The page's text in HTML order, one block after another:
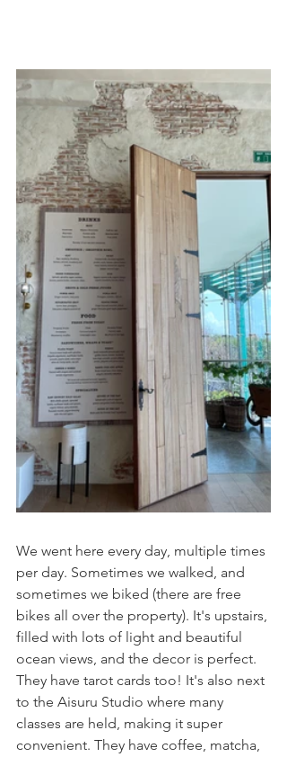
We went here every day, multiple times
per day. Sometimes we walked, and
sometimes we biked (there are free
bikes all over the property). It's upstairs,
filled with lots of light and beautiful
ocean views, and the decor is perfect.
They have tarot cards too! It's also next
to the Aisuru Studio where many
classes are held, making it super
convenient. They have coffee, matcha,